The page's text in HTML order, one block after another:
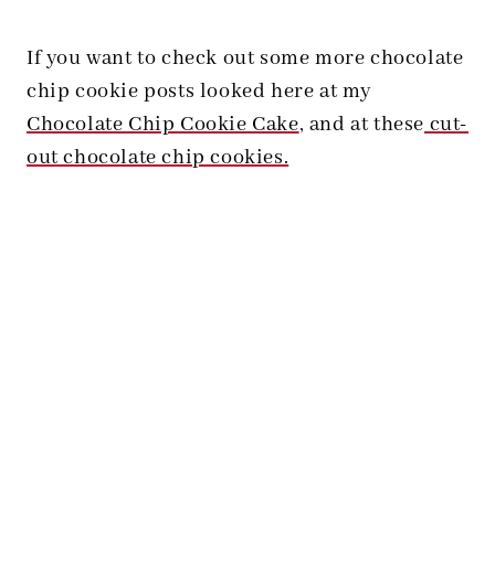
If you want to check out some more chocolate
chip cookie posts looked here at my
Chocolate Chip Cookie Cake, and at thesecut-
out chocolate chip cookies.